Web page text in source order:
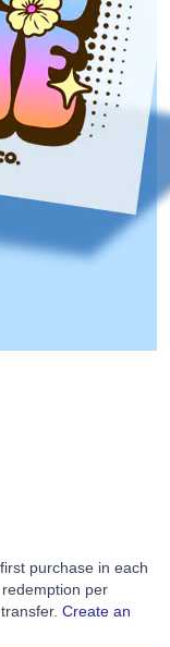
purchase in each
per
Create an